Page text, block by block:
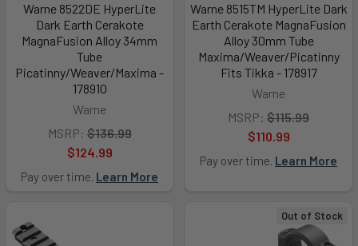
Out of Stock
Warne 8522DE HyperLite
Dark Earth Cerakote
MagnaFusion Alloy 34mm
Tube
Picatinny/Weaver/Maxima -
178910
Warne
MSRP: $136.99
$124.99
Pay over time. Learn More
Warne 8515TM HyperLite Dark
Earth Cerakote MagnaFusion
Alloy 30mm Tube
Maxima/Weaver/Picatinny
Fits Tikka - 178917
Warne
MSRP: $115.99
$110.99
Pay over time. Learn More